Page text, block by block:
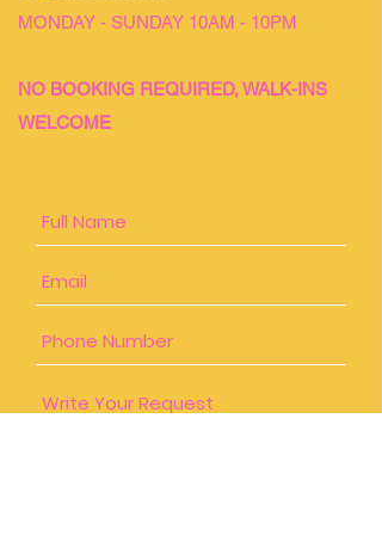
MONDAY - SUNDAY 10AM - 10PM
NO BOOKING REQUIRED, WALK-INS
WELCOME